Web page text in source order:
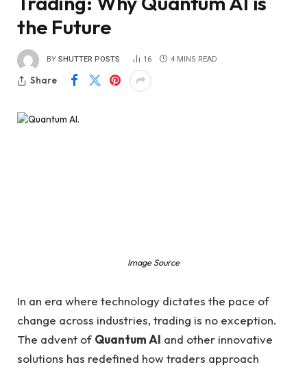
the Future
BY SHUTTER POSTS 16 4 MINS READ
Share
Image Source
In an era where technology dictates the pace of
change across industries, trading is no exception.
The advent of Quantum AI and other innovative
solutions has redefined how traders approach